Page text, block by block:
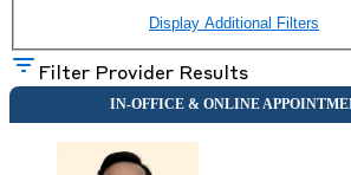
Display Additional Filters
Filter Provider Results